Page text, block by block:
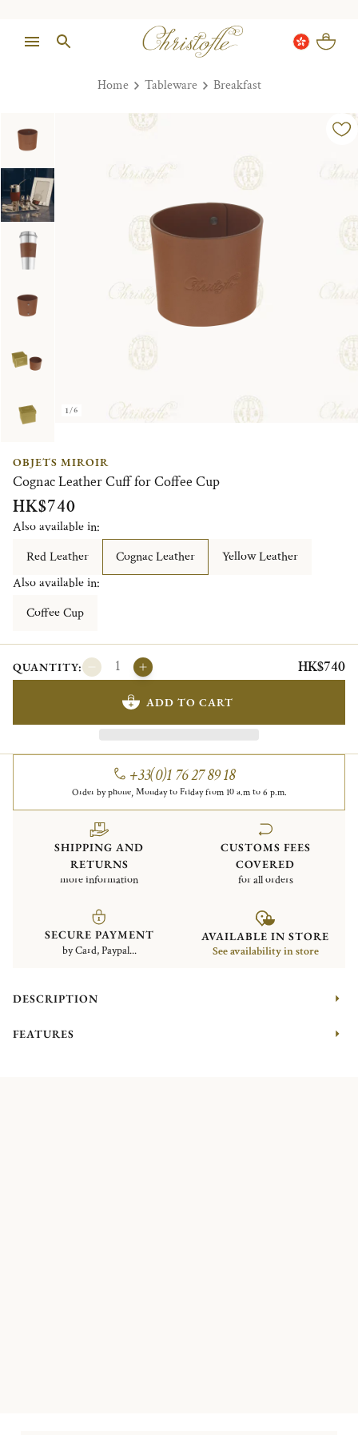
Home Tableware Breakfast
1/6
OBJETS MIROIR
Cognac Leather Cuff for Coffee Cup
HK$740
Also available in:
Red Leather
Cognac Leather
Yellow Leather
Also available in:
Coffee Cup
QUANTITY: HK$740
ADD TO CART
+33(0)1 76 27 89 18
Order by phone, Monday to Friday from 10 a.m to 6 p.m.
SHIPPING AND
RETURNS
more information
CUSTOMS FEES
COVERED
for all orders
SECURE PAYMENT
by Card, Paypal...
AVAILABLE IN STORE
See availability in store
DESCRIPTION
FEATURES